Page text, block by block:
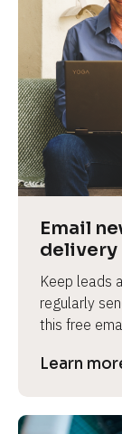
Email
delivery
Keep leads
regularly
this free
Learn